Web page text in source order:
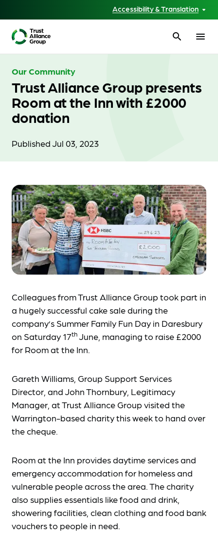
Accessibility & Translation
search menu
Our Community
Trust Alliance Group presents
Room at the Inn with £2000
donation
Published Jul 03, 2023
Colleagues from Trust Alliance Group took part in
a hugely successful cake sale during the
company’s Summer Family Fun Day in Daresbury
on Saturday 17thJune, managing to raise £2000
for Room at the Inn.
Gareth Williams, Group Support Services
Director, and John Thornbury, Legitimacy
Manager, at Trust Alliance Group visited the
Warrington-based charity this week to hand over
the cheque.
Room at the Inn provides daytime services and
emergency accommodation for homeless and
vulnerable people across the area. The charity
also supplies essentials like food and drink,
showering facilities, clean clothing and food bank
vouchers to people in need.